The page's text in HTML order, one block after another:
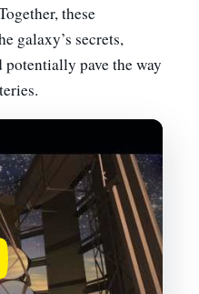
these
galaxy’s secrets,
pave the way